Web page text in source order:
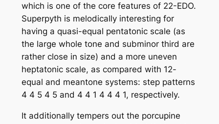
which is one of the core features of 22-EDO.
Superpyth is melodically interesting for
having a quasi-equal pentatonic scale (as
the large whole tone and subminor third are
rather close in size) and a more uneven
heptatonic scale, as compared with 12-
equal and meantone systems: step patterns
4 4 5 4 5 and 4 4 1 4 4 4 1, respectively.
It additionally tempers out the porcupine